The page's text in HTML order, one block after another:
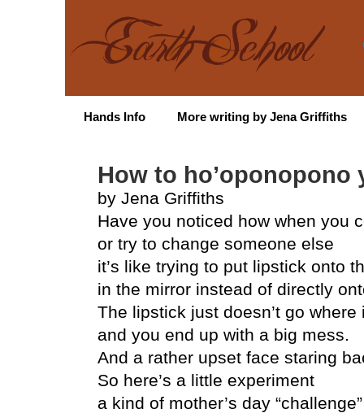
Hands Info More writing by Jena Griffiths
How to
by Jena Griffiths
Have you noticed how when you
or try to change someone else
it’s like trying to put lipstick onto
in the mirror instead of directly
The lipstick just doesn’t go where
and you end up with a big mess.
And a rather upset face staring
So here’s a little experiment
a kind of mother’s day “challenge”